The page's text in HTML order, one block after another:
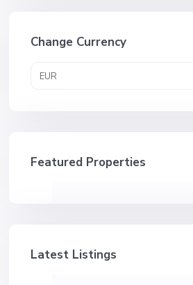
Change Currency
EUR
Featured Properties
Latest Listings